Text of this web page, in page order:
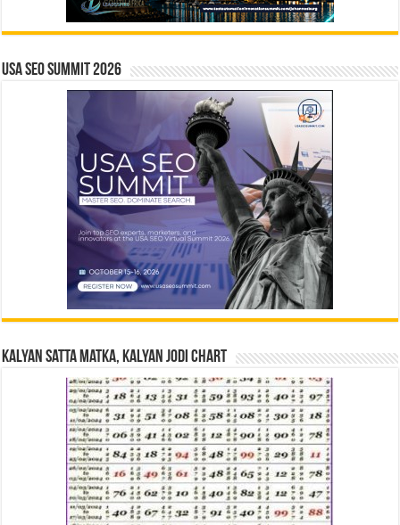
USA SEO SUMMIT 2026
Kalyan Satta Matka, Kalyan Jodi Chart